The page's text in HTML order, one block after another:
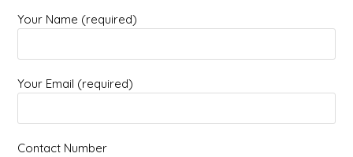
Your Name (required)
Your Email (required)
Contact Number